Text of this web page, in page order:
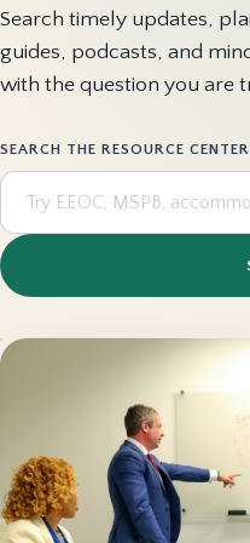
Search timely updates,
guides, podcasts, and
with the question you are
SEARCH THE RESOURCE CENTER